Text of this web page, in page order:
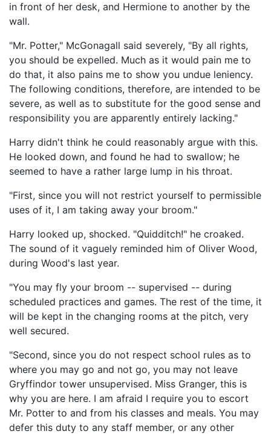
in front of her desk, and Hermione to another by the
wall.
"Mr. Potter," McGonagall said severely, "By all rights,
you should be expelled. Much as it would pain me to
do that, it also pains me to show you undue leniency.
The following conditions, therefore, are intended to be
severe, as well as to substitute for the good sense and
responsibility you are apparently entirely lacking."
Harry didn't think he could reasonably argue with this.
He looked down, and found he had to swallow; he
seemed to have a rather large lump in his throat.
"First, since you will not restrict yourself to permissible
uses of it, I am taking away your broom."
Harry looked up, shocked. "Quidditch!" he croaked.
The sound of it vaguely reminded him of Oliver Wood,
during Wood's last year.
"You may fly your broom -- supervised -- during
scheduled practices and games. The rest of the time, it
will be kept in the changing rooms at the pitch, very
well secured.
"Second, since you do not respect school rules as to
where you may go and not go, you may not leave
Gryffindor tower unsupervised. Miss Granger, this is
why you are here. I am afraid I require you to escort
Mr. Potter to and from his classes and meals. You may
defer this duty to any staff member, or any other